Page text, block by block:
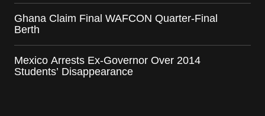
Ghana Claim Final WAFCON Quarter-Final
Berth
Mexico Arrests Ex-Governor Over 2014
Students’ Disappearance